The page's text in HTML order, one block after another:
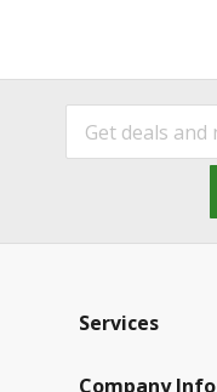
Services
Company Info